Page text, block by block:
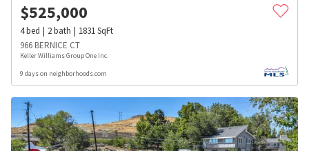
$525,000
4bed 2bath 1831SqFt
966 BERNICE CT
Keller Williams Group One Inc.
9 days on neighborhoods.com